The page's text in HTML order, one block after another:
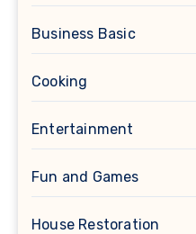
Business Basic
Cooking
Entertainment
Fun and Games
House Restoration